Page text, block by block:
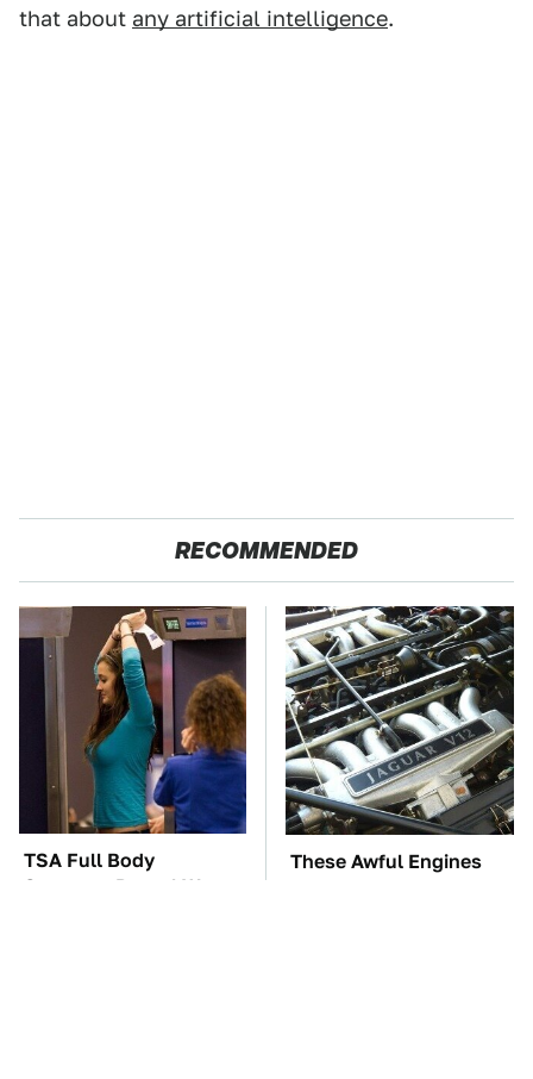
that about any artificial intelligence.
RECOMMENDED
TSA Full Body
Scanners Reveal Way
These Awful Engines